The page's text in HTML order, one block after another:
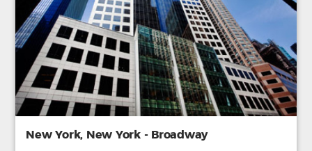
New York, New York - Broadway